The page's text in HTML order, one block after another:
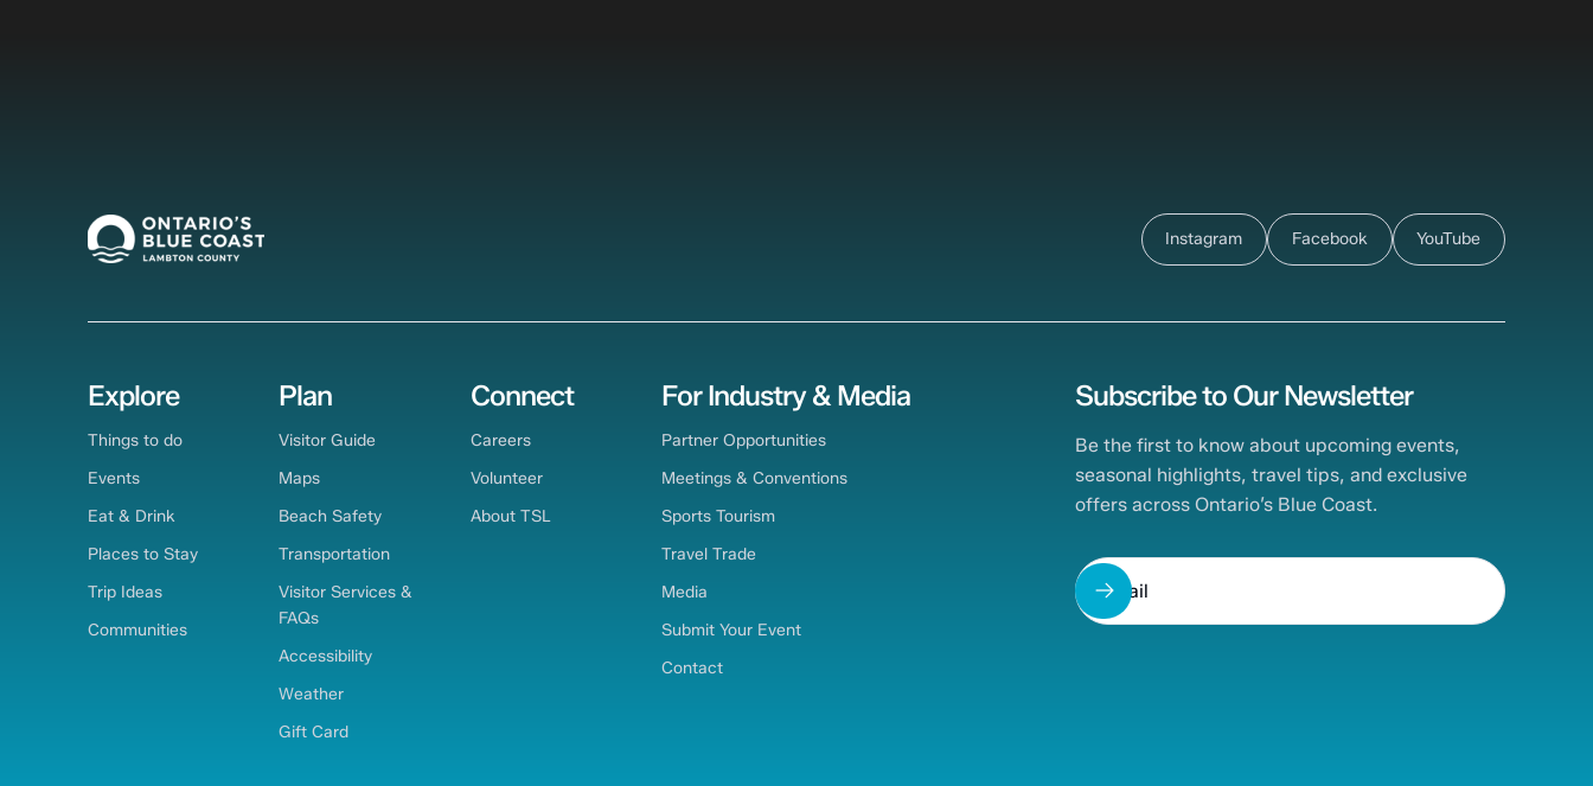
Instagram Facebook YouTube
Explore
Things to do
Events
Eat & Drink
Places to Stay
Trip Ideas
Communities
Plan
Visitor Guide
Maps
Beach Safety
Transportation
Visitor Services &
FAQs
Accessibility
Weather
Gift Card
Connect
Careers
Volunteer
About TSL
For Industry & Media
Partner Opportunities
Meetings & Conventions
Sports Tourism
Travel Trade
Media
Submit Your Event
Contact
Subscribe to Our Newsletter
Be the first to know about upcoming events,
seasonal highlights, travel tips, and exclusive
offers across Ontario’s Blue Coast.